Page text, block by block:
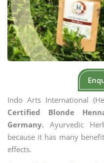
Indo Arts International
Certified Blonde
Germany. Ayurvedic
because it has many
effects.